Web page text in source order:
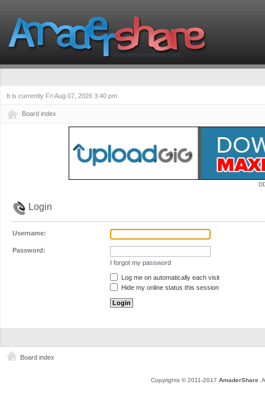
It is currently Fri Aug 07, 2026 3:40 pm
Board index
Login
Username:
Password:
I forgot my password
Log me on automatically each visit
Hide my online status this session
Board index
Copyrights © 2011-2017 AmaderShare.